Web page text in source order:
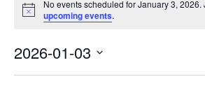
for
January
3,
Notice
No events scheduled for January 3, 2026.
upcoming events.
2026-01-03
Select